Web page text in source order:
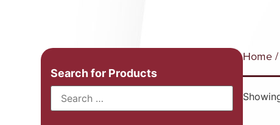
Search for Products
Home/